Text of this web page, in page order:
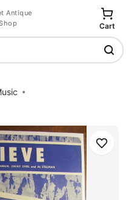
Antique
Cart
Save